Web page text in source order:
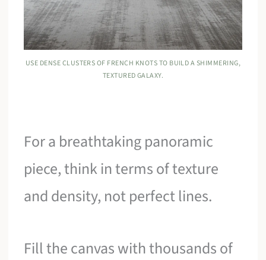
USE DENSE CLUSTERS OF FRENCH KNOTS TO BUILD A SHIMMERING,
TEXTURED GALAXY.
For a breathtaking panoramic
piece, think in terms of texture
and density, not perfect lines.
Fill the canvas with thousands of